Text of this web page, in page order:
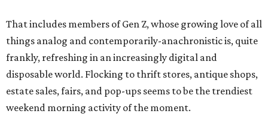
That includes members of Gen Z, whose growing love of all
things analog and contemporarily-anachronistic is, quite
frankly, refreshing in an increasingly digital and
disposable world. Flocking to thrift stores, antique shops,
estate sales, fairs, and pop-ups seems to be the trendiest
weekend morning activity of the moment.